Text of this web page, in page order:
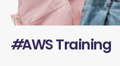
#AWS Training